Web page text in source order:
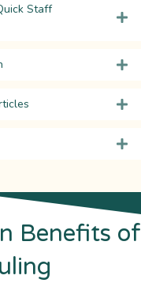
Staff
Benefits of